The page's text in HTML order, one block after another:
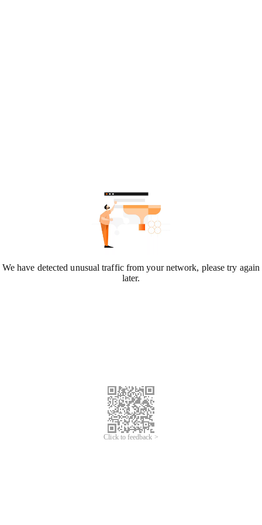
We have detected unusual traffic from your network, please try again
later.
Click to feedback >